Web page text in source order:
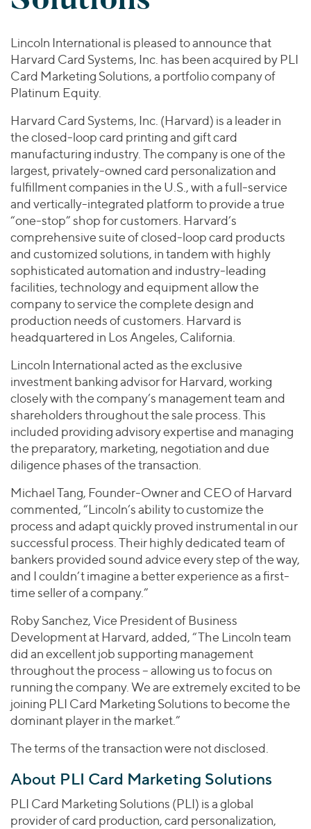
BY INDUSTRY
Business Services
Consumer
Energy Transition, Power & Infrastructure
Financial Services
Healthcare
Industrials
Technology
BY LOCATION
Americas
Asia
Europe
Healthcare
Technology
YOUR ORGANIZATION
Private Equity
Private Companies
Public Companies
Venture Capital
Lenders
ESG
AMERICAS
EUROPE
ASIA
OCEANIA
Transactions
Investor Relations
2025 Global Results
Financial Reports & SEC Filings
Connect with Us
Lincoln International is pleased to announce that
Harvard Card Systems, Inc. has been acquired by PLI
Card Marketing Solutions, a portfolio company of
Platinum Equity.
Harvard Card Systems, Inc. (Harvard) is a leader in
the closed-loop card printing and gift card
manufacturing industry. The company is one of the
largest, privately-owned card personalization and
fulfillment companies in the U.S., with a full-service
and vertically-integrated platform to provide a true
“one-stop” shop for customers. Harvard’s
comprehensive suite of closed-loop card products
and customized solutions, in tandem with highly
sophisticated automation and industry-leading
facilities, technology and equipment allow the
company to service the complete design and
production needs of customers. Harvard is
headquartered in Los Angeles, California.
Lincoln International acted as the exclusive
investment banking advisor for Harvard, working
closely with the company’s management team and
shareholders throughout the sale process. This
included providing advisory expertise and managing
the preparatory, marketing, negotiation and due
diligence phases of the transaction.
Michael Tang, Founder-Owner and CEO of Harvard
commented, “Lincoln’s ability to customize the
process and adapt quickly proved instrumental in our
successful process. Their highly dedicated team of
bankers provided sound advice every step of the way,
and I couldn’t imagine a better experience as a first-
time seller of a company.”
Roby Sanchez, Vice President of Business
Development at Harvard, added, “The Lincoln team
did an excellent job supporting management
throughout the process – allowing us to focus on
running the company. We are extremely excited to be
joining PLI Card Marketing Solutions to become the
dominant player in the market.”
The terms of the transaction were not disclosed.
About PLI Card Marketing Solutions
PLI Card Marketing Solutions (PLI) is a global
provider of card production, card personalization,